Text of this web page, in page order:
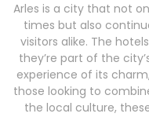
Arles is a city that not
times but also
visitors alike. The
they’re part of the
experience of its
those looking to
the local culture,